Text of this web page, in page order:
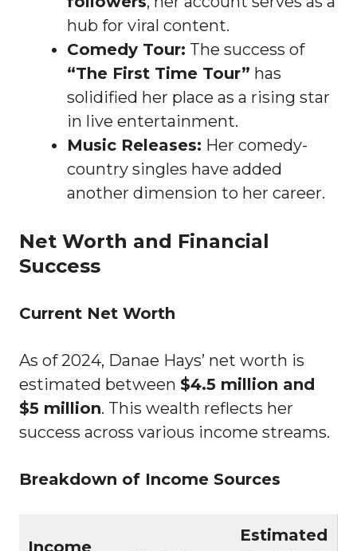
hub for viral content.
Comedy Tour: The success of
“The First Time Tour” has
solidified her place as a rising star
in live entertainment.
Music Releases: Her comedy-
country singles have added
another dimension to her career.
Net Worth and Financial
Success
Current Net Worth
As of 2024, Danae Hays’ net worth is
estimated between $4.5 million and
$5 million. This wealth reflects her
success across various income streams.
Breakdown of Income Sources
Income
Estimated